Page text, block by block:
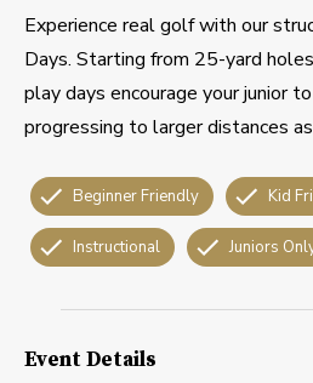
Experience real golf with our
Days. Starting from 25-yard
play days encourage your junior
progressing to larger distances
Beginner Friendly Kid
Instructional Juniors
Event Details